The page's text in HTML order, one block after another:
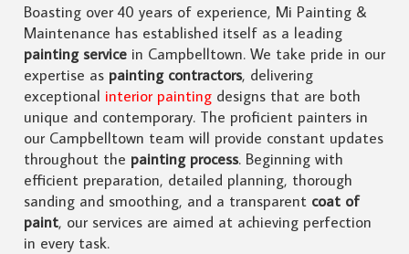
Boasting over 40 years of experience, Mi Painting &
Maintenance has established itself as a leading
painting servicein Campbelltown. We take pride in our
expertise as painting contractors, delivering
exceptional interior paintingdesigns that are both
unique and contemporary. The proficient painters in
our Campbelltown team will provide constant updates
throughout the painting process. Beginning with
efficient preparation, detailed planning, thorough
sanding and smoothing, and a transparentcoat of
paint, our services are aimed at achieving perfection
in every task.